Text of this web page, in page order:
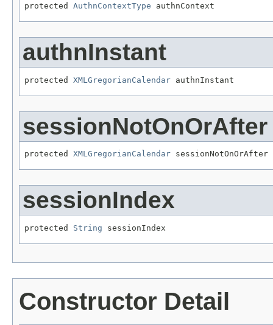
protected AuthnContextType authnContext
authnInstant
protected XMLGregorianCalendar authnInstant
sessionNotOnOrAfter
protected XMLGregorianCalendar sessionNotOnOrAfter
sessionIndex
protected String sessionIndex
Constructor Detail